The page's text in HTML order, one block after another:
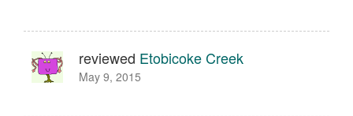
reviewed Etobicoke Creek
May 9, 2015